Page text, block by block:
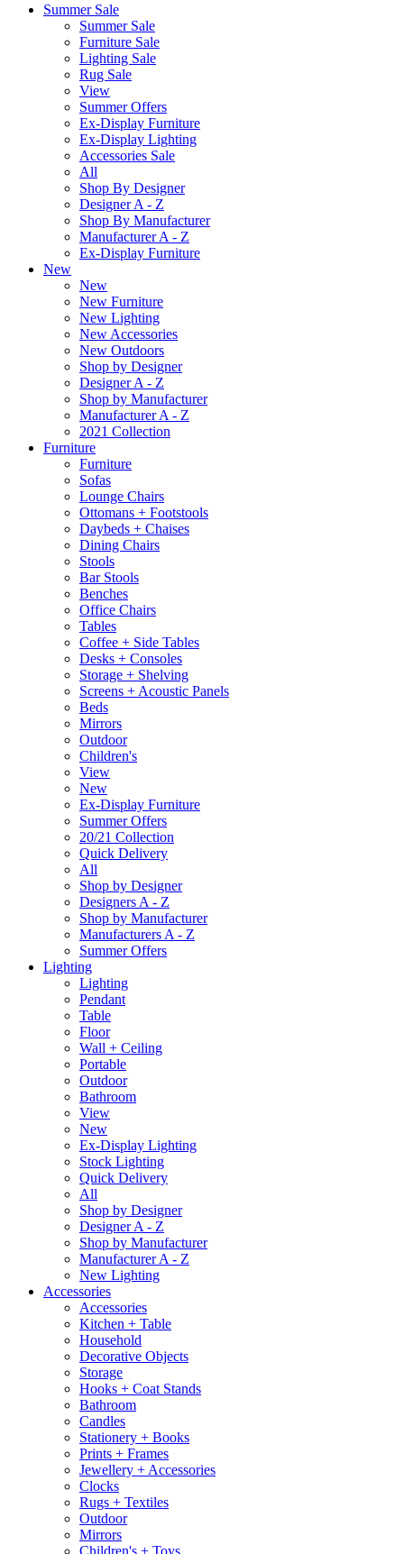
Summer Sale
Summer Sale
Furniture Sale
Lighting Sale
Rug Sale
View
Summer Offers
Ex-Display Furniture
Ex-Display Lighting
Accessories Sale
All
Shop By Designer
Designer A - Z
Shop By Manufacturer
Manufacturer A - Z
Ex-Display Furniture
New
New
New Furniture
New Lighting
New Accessories
New Outdoors
Shop by Designer
Designer A - Z
Shop by Manufacturer
Manufacturer A - Z
2021 Collection
Furniture
Furniture
Sofas
Lounge Chairs
Ottomans + Footstools
Daybeds + Chaises
Dining Chairs
Stools
Bar Stools
Benches
Office Chairs
Tables
Coffee + Side Tables
Desks + Consoles
Storage + Shelving
Screens + Acoustic Panels
Beds
Mirrors
Outdoor
Children's
View
New
Ex-Display Furniture
Summer Offers
20/21 Collection
Quick Delivery
All
Shop by Designer
Designers A - Z
Shop by Manufacturer
Manufacturers A - Z
Summer Offers
Lighting
Lighting
Pendant
Table
Floor
Wall + Ceiling
Portable
Outdoor
Bathroom
View
New
Ex-Display Lighting
Stock Lighting
Quick Delivery
All
Shop by Designer
Designer A - Z
Shop by Manufacturer
Manufacturer A - Z
New Lighting
Accessories
Accessories
Kitchen + Table
Household
Decorative Objects
Storage
Hooks + Coat Stands
Bathroom
Candles
Stationery + Books
Prints + Frames
Jewellery + Accessories
Clocks
Rugs + Textiles
Outdoor
Mirrors
Children's + Toys